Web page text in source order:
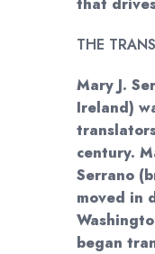
THE
Mary J.
Ireland)
century.
Serrano
moved in
began